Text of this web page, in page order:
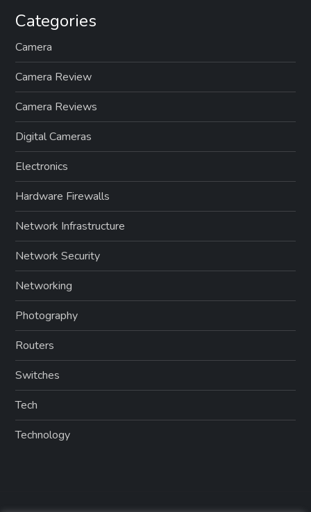
Categories
Camera
Camera Review
Camera Reviews
Digital Cameras
Electronics
Hardware Firewalls
Network Infrastructure
Network Security
Networking
Photography
Routers
Switches
Tech
Technology